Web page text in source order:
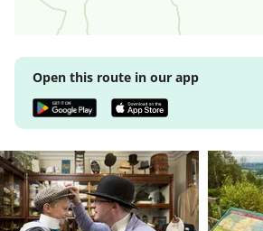
Open this route in our app